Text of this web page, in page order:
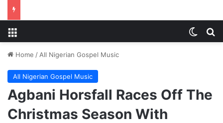
Home / All Nigerian Gospel Music
All Nigerian Gospel Music
Agbani Horsfall Races Off The
Christmas Season With